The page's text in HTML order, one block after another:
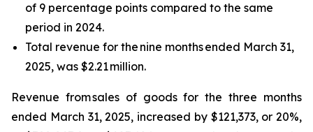
of 9 percentage points compared to the same
period in 2024.
Total revenue for the nine months ended March 31,
2025, was $2.21 million.
Revenue from sales of goods for the three months
ended March 31, 2025, increased by $121,373, or 20%,